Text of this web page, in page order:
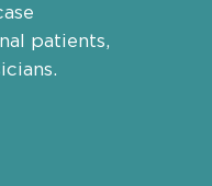
patients,